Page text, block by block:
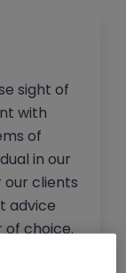
sight of
with
of
in our
our clients
advice
of choice.